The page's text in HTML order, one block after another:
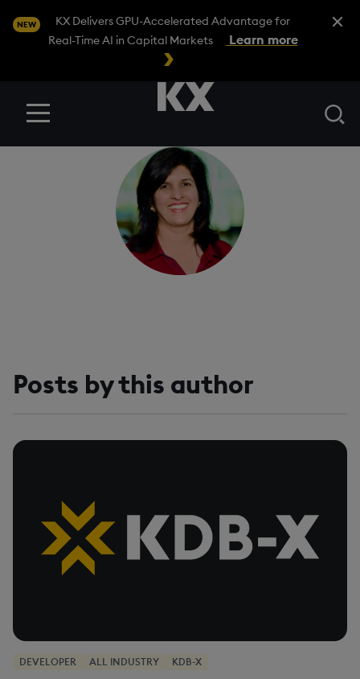
NEW
KX Delivers GPU-Accelerated Advantage for
Real-Time AI in Capital Markets
Learn more
Close
Menu
Posts by this author
DEVELOPER ALL INDUSTRY KDB-X